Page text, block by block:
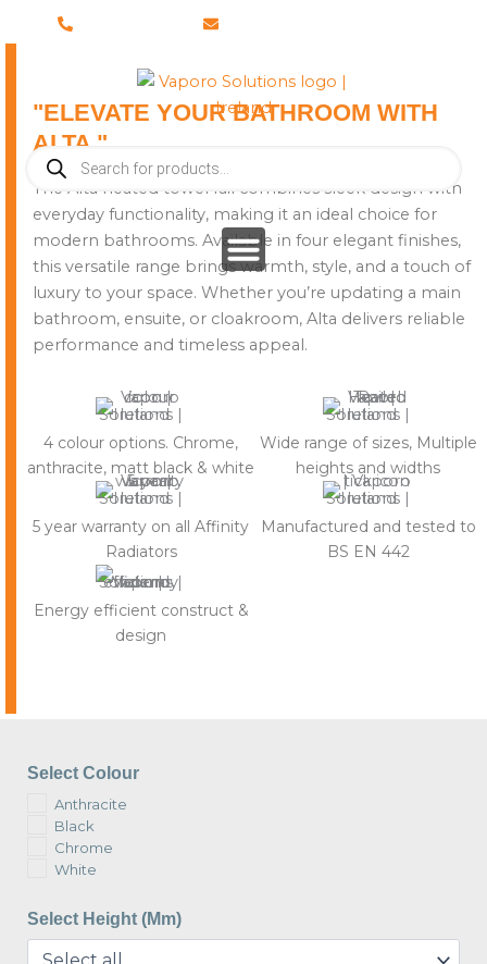
Products
search
"ELEVATE YOUR BATHROOM WITH
ALTA "
The Alta heated towel rail combines sleek design with
everyday functionality, making it an ideal choice for
modern bathrooms. Available in four elegant finishes,
this versatile range brings warmth, style, and a touch of
luxury to your space. Whether you’re updating a main
bathroom, ensuite, or cloakroom, Alta delivers reliable
performance and timeless appeal.
4 colour options. Chrome,
anthracite, matt black & white
Wide range of sizes, Multiple
heights and widths
5 year warranty on all Affinity
Radiators
Manufactured and tested to
BS EN 442
Energy efficient construct &
design
Select Colour
Anthracite
Black
Chrome
White
Select Height (mm)